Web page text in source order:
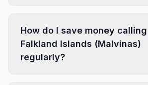
How do I save money calling
Falkland Islands (Malvinas)
regularly?